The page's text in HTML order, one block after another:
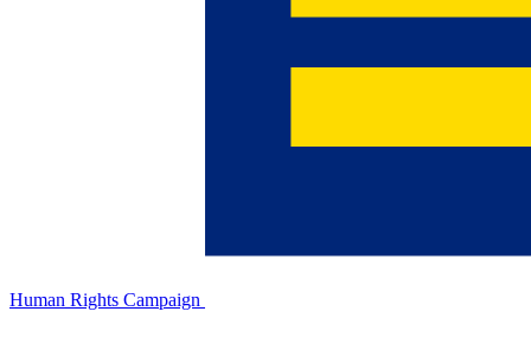
Human Rights Campaign